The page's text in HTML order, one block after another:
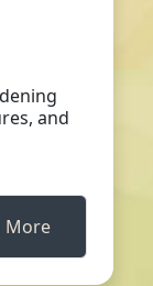
and
More